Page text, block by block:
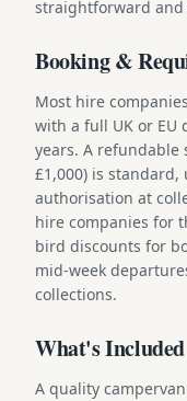
straightforward and
Booking &
Most hire
with a full UK or EU
years. A refundable
£1,000) is standard,
authorisation at
hire companies for
bird discounts for
mid-week
collections.
What's Included
A quality